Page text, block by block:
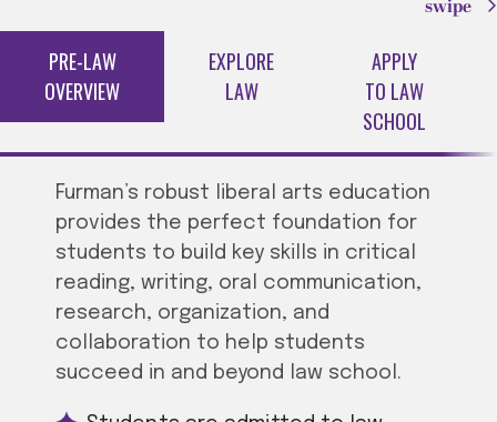
swipe
PRE-LAW
OVERVIEW
EXPLORE
LAW
APPLY
TO LAW
SCHOOL
Furman’s robust liberal arts education
provides the perfect foundation for
students to build key skills in critical
reading, writing, oral communication,
research, organization, and
collaboration to help students
succeed in and beyond law school.